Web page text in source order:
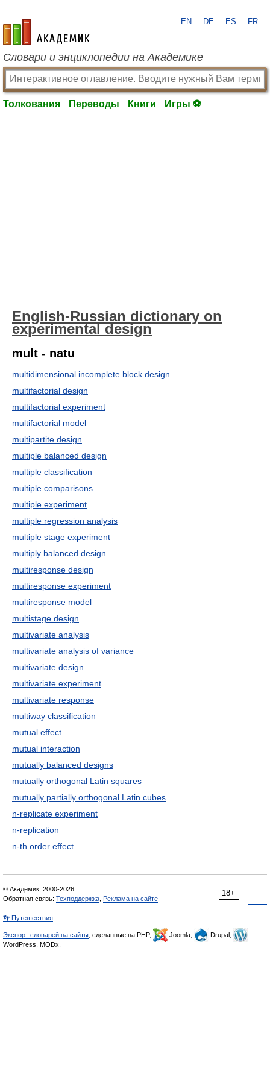
academic.ru
EN DE ES FR
Словари и энциклопедии на Академике
Толкования Переводы Книги Игры ⚽
English-Russian dictionary on
experimental design
mult - natu
multidimensional incomplete block design
multifactorial design
multifactorial experiment
multifactorial model
multipartite design
multiple balanced design
multiple classification
multiple comparisons
multiple experiment
multiple regression analysis
multiple stage experiment
multiply balanced design
multiresponse design
multiresponse experiment
multiresponse model
multistage design
multivariate analysis
multivariate analysis of variance
multivariate design
multivariate experiment
multivariate response
multiway classification
mutual effect
mutual interaction
mutually balanced designs
mutually orthogonal Latin squares
mutually partially orthogonal Latin cubes
n-replicate experiment
n-replication
n-th order effect
18+
© Академик, 2000-2026
Обратная связь: Техподдержка Реклама на сайте
👣 Путешествия
Экспорт словарей на сайты , сделанные на PHP, Joomla,
Drupal,
WordPress, MODx.